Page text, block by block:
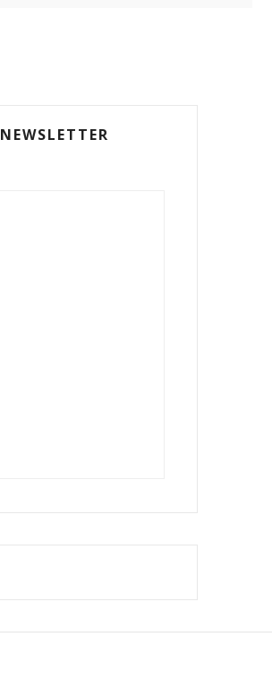
NEWSLETTER